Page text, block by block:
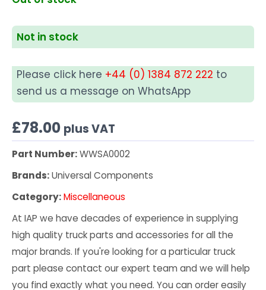
Not in stock
Please click here +44 (0) 1384 872 222 to
send us a message on WhatsApp
£78.00 plus VAT
Part Number:WWSA0002
Brands:Universal Components
Category:Miscellaneous
At IAP we have decades of experience in supplying
high quality truck parts and accessories for all the
major brands. If you're looking for a particular truck
part please contact our expert team and we will help
you find exactly what you need. You can order easily